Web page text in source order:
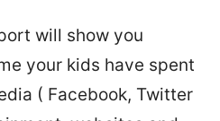
will show you
your kids have spent
( Facebook, Twitter